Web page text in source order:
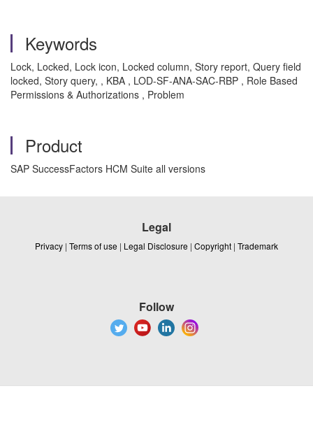
Keywords
Lock, Locked, Lock icon, Locked column, Story report, Query field
locked, Story query, , KBA , LOD-SF-ANA-SAC-RBP , Role Based
Permissions & Authorizations , Problem
Product
SAP SuccessFactors HCM Suite all versions
Legal
Privacy | Terms of use | Legal Disclosure | Copyright | Trademark
Follow